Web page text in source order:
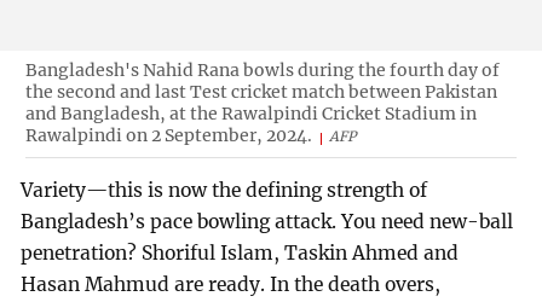
Bangladesh's Nahid Rana bowls during the fourth day of
the second and last Test cricket match between Pakistan
and Bangladesh, at the Rawalpindi Cricket Stadium in
Rawalpindi on 2 September, 2024.
AFP
Variety—this is now the defining strength of
Bangladesh’s pace bowling attack. You need new-ball
penetration? Shoriful Islam, Taskin Ahmed and
Hasan Mahmud are ready. In the death overs,